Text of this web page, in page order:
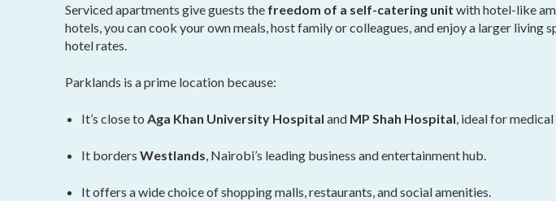
Serviced apartments give guests the freedom of a self-catering unit with hotel-like
hotels, you can cook your own meals, host family or colleagues, and enjoy a larger living
hotel rates.
Parklands is a prime location because:
It’s close to Aga Khan University Hospital and MP Shah Hospital, ideal for
It borders Westlands, Nairobi’s leading business and entertainment hub.
It offers a wide choice of shopping malls, restaurants, and social amenities.